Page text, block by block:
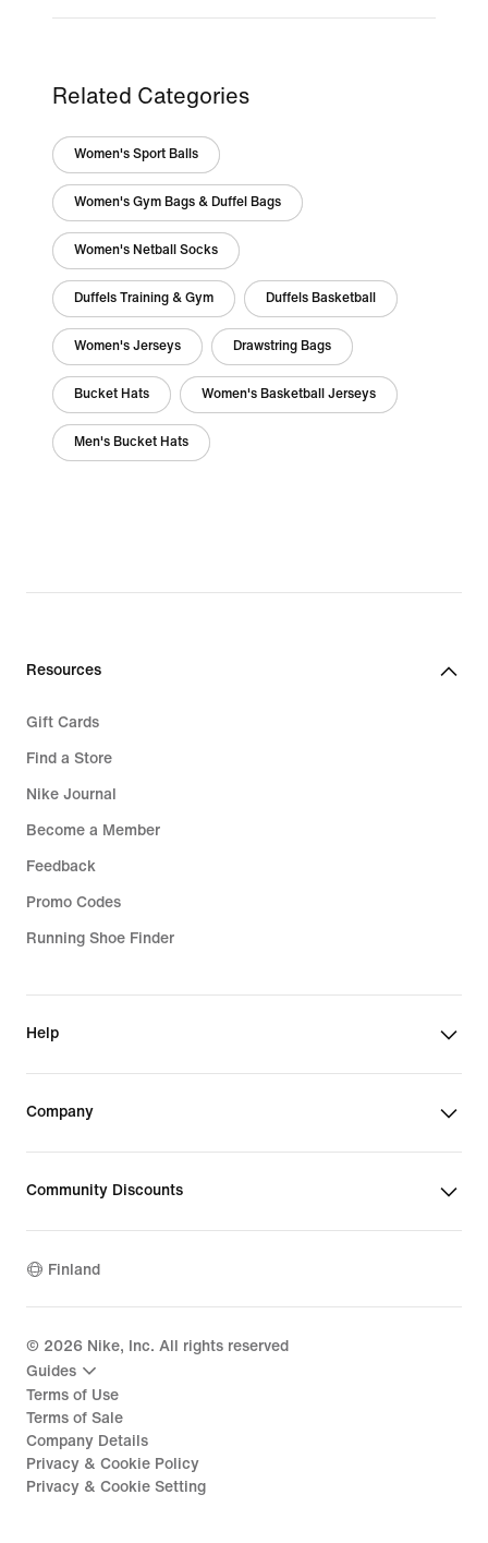
Related Categories
Women's Sport Balls
Women's Gym Bags & Duffel Bags
Women's Netball Socks
Duffels Training & Gym Duffels Basketball
Women's Jerseys Drawstring Bags
Bucket Hats Women's Basketball Jerseys
Men's Bucket Hats
Resources
Gift Cards
Find a Store
Nike Journal
Become a Member
Feedback
Promo Codes
Running Shoe Finder
Help
Company
Community Discounts
Finland
© 2026 Nike, Inc. All rights reserved
Guides
Terms of Use
Terms of Sale
Company Details
Privacy & Cookie Policy
Privacy & Cookie Setting